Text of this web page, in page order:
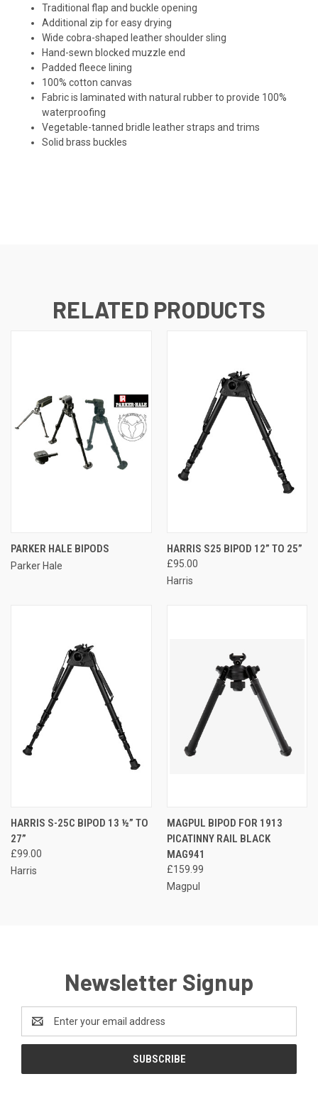
Traditional flap and buckle opening
Additional zip for easy drying
Wide cobra-shaped leather shoulder sling
Hand-sewn blocked muzzle end
Padded fleece lining
100% cotton canvas
Fabric is laminated with natural rubber to provide 100%
waterproofing
Vegetable-tanned bridle leather straps and trims
Solid brass buckles
RELATED PRODUCTS
PARKER HALE BIPODS
Parker Hale
HARRIS S25 BIPOD 12” TO 25”
£95.00
Harris
HARRIS S-25C BIPOD 13 ½” TO
27”
£99.00
Harris
MAGPUL BIPOD FOR 1913
PICATINNY RAIL BLACK
MAG941
£159.99
Magpul
Newsletter Signup
Email
Address